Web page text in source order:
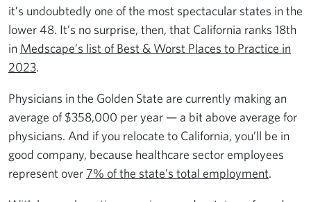
it’s undoubtedly one of the most spectacular states in the
lower 48. It’s no surprise, then, that California ranks 18th
in Medscape’s list of Best & Worst Places to Practice in
2023.
Physicians in the Golden State are currently making an
average of $358,000 per year — a bit above average for
physicians. And if you relocate to California, you’ll be in
good company, because healthcare sector employees
represent over 7% of the state’s total employment.